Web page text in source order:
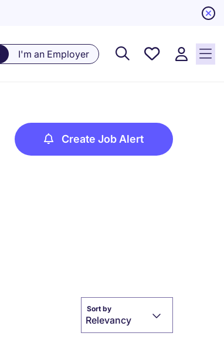
I'm an Employer
Saved
Create Job Alert
Sort by
Relevancy